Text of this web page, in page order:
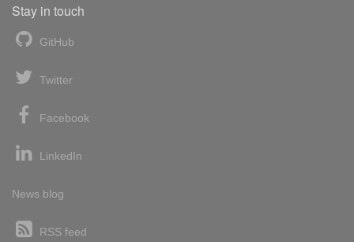
Stay in touch
GitHub
Twitter
Facebook
LinkedIn
News blog
RSS feed